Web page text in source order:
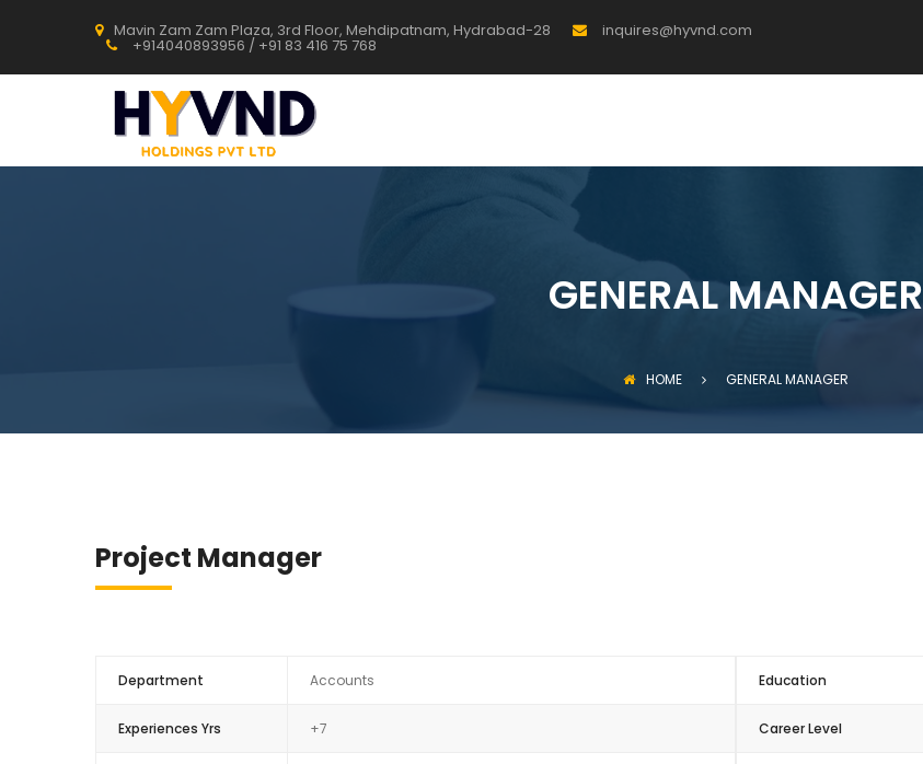
Mavin Zam Zam Plaza, 3rd Floor, Mehdipatnam, Hydrabad-28 inquires@hyvnd.com
+914040893956 / +91 83 416 75 768
GENERAL MANAGER
HOME GENERAL MANAGER
Project Manager
Department Accounts
Experiences Yrs +7
Education
Career Level